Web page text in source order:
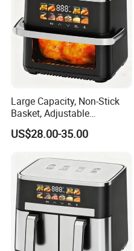
Large Capacity, Non-Stick
Basket, Adjustable
Temperature Control for
Healthy Low-Fat Home
Smart Air Fryer
US$28.00-35.00